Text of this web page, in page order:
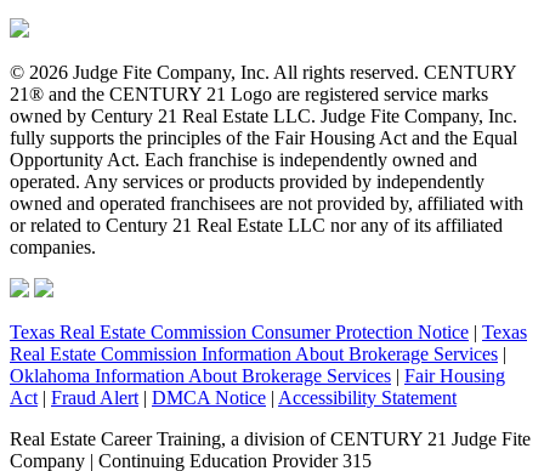
© 2026 Judge Fite Company, Inc. All rights reserved. CENTURY
21® and the CENTURY 21 Logo are registered service marks
owned by Century 21 Real Estate LLC. Judge Fite Company, Inc.
fully supports the principles of the Fair Housing Act and the Equal
Opportunity Act. Each franchise is independently owned and
operated. Any services or products provided by independently
owned and operated franchisees are not provided by, affiliated with
or related to Century 21 Real Estate LLC nor any of its affiliated
companies.
Texas Real Estate Commission Consumer Protection Notice | Texas
Real Estate Commission Information About Brokerage Services |
Oklahoma Information About Brokerage Services | Fair Housing
Act | Fraud Alert | DMCA Notice | Accessibility Statement
Real Estate Career Training, a division of CENTURY 21 Judge Fite
Company | Continuing Education Provider 315